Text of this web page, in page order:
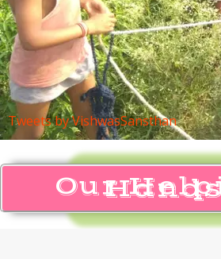
Tweets by VishwasSansthan
Our